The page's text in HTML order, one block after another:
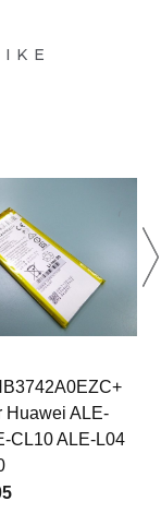
Huawei ALE-
CL10 ALE-L04